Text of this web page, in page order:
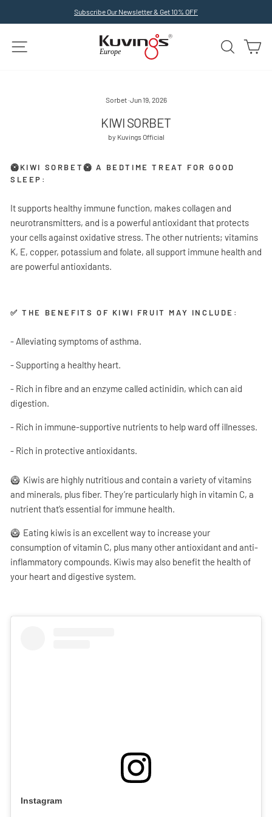
to
Subscribe Our Newsletter & Get 10% OFF
SEARCH
Sorbet·Jun 19, 2026
KIWI SORBET
by Kuvings Official
🥝KIWI SORBET🥝 A BEDTIME TREAT FOR GOOD
SLEEP:
It supports healthy immune function, makes collagen and
neurotransmitters, and is a powerful antioxidant that protects
your cells against oxidative stress. The other nutrients; vitamins
K, E, copper, potassium and folate, all support immune health and
are powerful antioxidants.
✅ THE BENEFITS OF KIWI FRUIT MAY INCLUDE:
- Alleviating symptoms of asthma.
- Supporting a healthy heart.
- Rich in fibre and an enzyme called actinidin, which can aid
digestion.
- Rich in immune-supportive nutrients to help ward off illnesses.
- Rich in protective antioxidants.
🥝 Kiwis are highly nutritious and contain a variety of vitamins
and minerals, plus fiber. They’re particularly high in vitamin C, a
nutrient that’s essential for immune health.
🥝 Eating kiwis is an excellent way to increase your
consumption of vitamin C, plus many other antioxidant and anti-
inflammatory compounds. Kiwis may also benefit the health of
your heart and digestive system.
Instagram